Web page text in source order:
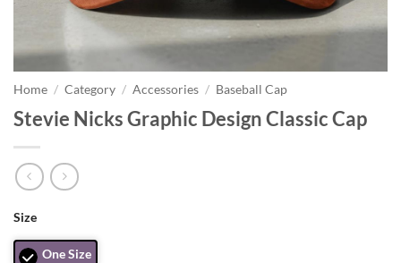
Home / Category / Accessories / Baseball Cap
Stevie Nicks Graphic Design Classic Cap
Size
One Size